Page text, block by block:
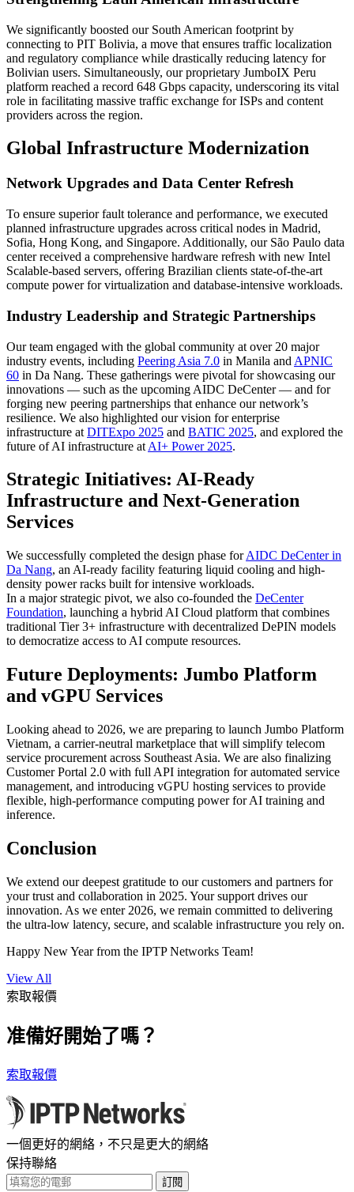
We significantly boosted our South American footprint by
connecting to PIT Bolivia, a move that ensures traffic localization
and regulatory compliance while drastically reducing latency for
Bolivian users. Simultaneously, our proprietary JumboIX Peru
platform reached a record 648 Gbps capacity, underscoring its vital
role in facilitating massive traffic exchange for ISPs and content
providers across the region.
Global Infrastructure Modernization
Network Upgrades and Data Center Refresh
To ensure superior fault tolerance and performance, we executed
planned infrastructure upgrades across critical nodes in Madrid,
Sofia, Hong Kong, and Singapore. Additionally, our São Paulo data
center received a comprehensive hardware refresh with new Intel
Scalable-based servers, offering Brazilian clients state-of-the-art
compute power for virtualization and database-intensive workloads.
Industry Leadership and Strategic Partnerships
Our team engaged with the global community at over 20 major
industry events, including Peering Asia 7.0 in Manila and APNIC
60 in Da Nang. These gatherings were pivotal for showcasing our
innovations — such as the upcoming AIDC DeCenter — and for
forging new peering partnerships that enhance our network’s
resilience. We also highlighted our vision for enterprise
infrastructure at DITExpo 2025 and BATIC 2025, and explored the
future of AI infrastructure at AI+ Power 2025.
Strategic Initiatives: AI-Ready
Infrastructure and Next-Generation
Services
We successfully completed the design phase forAIDC DeCenter in
Da Nang, an AI-ready facility featuring liquid cooling and high-
density power racks built for intensive workloads.
In a major strategic pivot, we also co-founded the DeCenter
Foundation, launching a hybrid AI Cloud platform that combines
traditional Tier 3+ infrastructure with decentralized DePIN models
to democratize access to AI compute resources.
Future Deployments: Jumbo Platform
and vGPU Services
Looking ahead to 2026, we are preparing to launch Jumbo Platform
Vietnam, a carrier-neutral marketplace that will simplify telecom
service procurement across Southeast Asia. We are also finalizing
Customer Portal 2.0 with full API integration for automated service
management, and introducing vGPU hosting services to provide
flexible, high-performance computing power for AI training and
inference.
Conclusion
We extend our deepest gratitude to our customers and partners for
your trust and collaboration in 2025. Your support drives our
innovation. As we enter 2026, we remain committed to delivering
the ultra-low latency, secure, and scalable infrastructure you rely on.
Happy New Year from the IPTP Networks Team!
View All
索取報價
准備好開始了嗎？
索取報價
一個更好的網絡，不只是更大的網絡
保持聯絡
訂閱